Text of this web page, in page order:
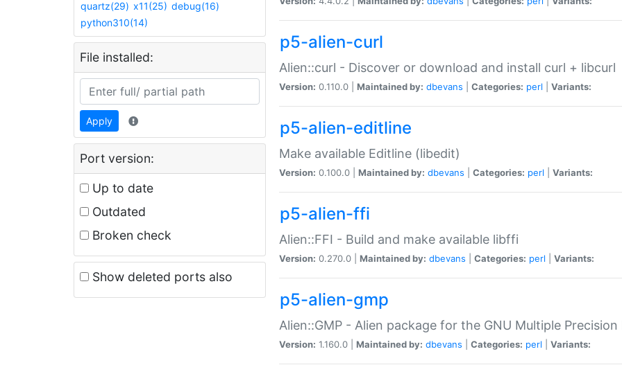
quartz(29) x11(25) debug(16)
python310(14)
File installed:
Apply
Port version:
Up to date
Outdated
Broken check
Show deleted ports also
p5-alien-curl
Alien::curl - Discover or download and install curl + libcurl
Version: 0.110.0 | Maintained by: dbevans Categories: perl Variants:
p5-alien-editline
Make available Editline (libedit)
Version: 0.100.0 | Maintained by: dbevans Categories: perl Variants:
p5-alien-ffi
Alien::FFI - Build and make available libffi
Version: 0.270.0 | Maintained by: dbevans Categories: perl Variants:
p5-alien-gmp
Alien::GMP - Alien package for the GNU Multiple Precision
Version: 1.160.0 | Maintained by: dbevans Categories: perl Variants: